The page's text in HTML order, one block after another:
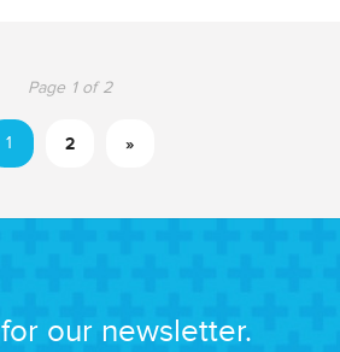
Page 1 of 2
1 2 »
our newsletter.